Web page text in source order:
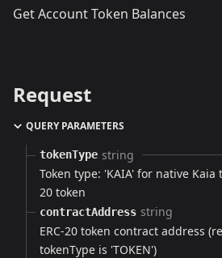
Get Account Token Balances
Request
QUERY PARAMETERS
tokenType string
Token type: 'KAIA' for native Kaia
20 token
contractAddress string
ERC-20 token contract address
tokenType is 'TOKEN')